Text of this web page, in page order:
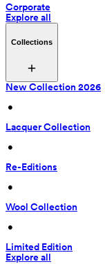
Corporate
Explore all
Collections
New Collection 2026
•
Lacquer Collection
•
Re-Editions
•
Wool Collection
•
Limited Edition
Explore all